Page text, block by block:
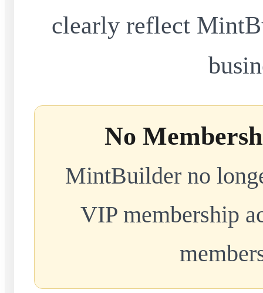
clearly reflect
No
MintBuilder no
VIP membership